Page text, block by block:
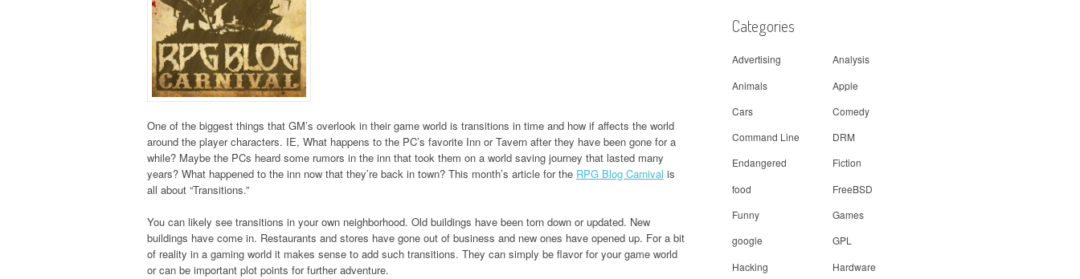
One of the biggest things that GM’s overlook in their game world is transitions in time and how if affects the world
around the player characters. IE, What happens to the PC’s favorite Inn or Tavern after they have been gone for a
while? Maybe the PCs heard some rumors in the inn that took them on a world saving journey that lasted many
years? What happened to the inn now that they’re back in town? This month’s article for the RPG Blog Carnival is
all about “Transitions.”
You can likely see transitions in your own neighborhood. Old buildings have been torn down or updated. New
buildings have come in. Restaurants and stores have gone out of business and new ones have opened up. For a bit
of reality in a gaming world it makes sense to add such transitions. They can simply be flavor for your game world
or can be important plot points for further adventure.
Categories
Advertising
Analysis
Animals
Apple
Cars
Comedy
Command Line
DRM
Endangered
Fiction
food
FreeBSD
Funny
Games
google
GPL
Hacking
Hardware